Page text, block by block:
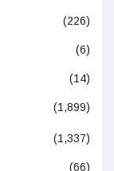
(226)
(6)
(14)
(1,899)
(1,337)
(66)